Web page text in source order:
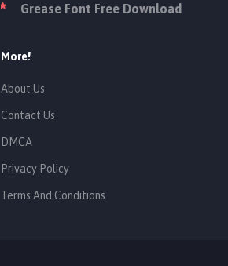
Grease Font Free Download
More!
About Us
Contact Us
DMCA
Privacy Policy
Terms And Conditions